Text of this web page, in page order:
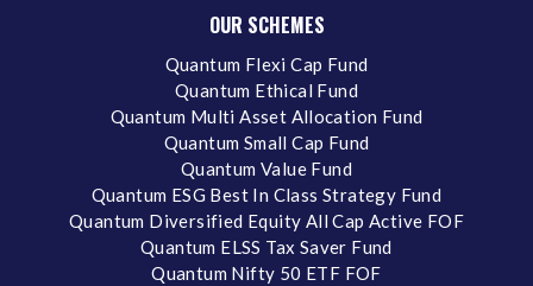
OUR SCHEMES
Quantum Flexi Cap Fund
Quantum Ethical Fund
Quantum Multi Asset Allocation Fund
Quantum Small Cap Fund
Quantum Value Fund
Quantum ESG Best In Class Strategy Fund
Quantum Diversified Equity All Cap Active FOF
Quantum ELSS Tax Saver Fund
Quantum Nifty 50 ETF FOF